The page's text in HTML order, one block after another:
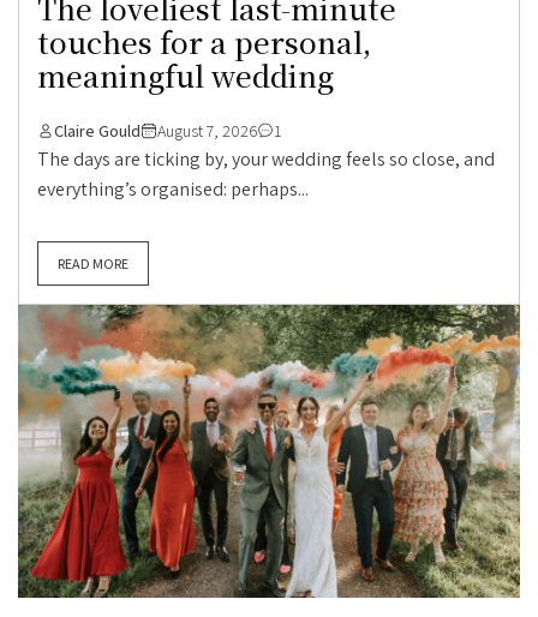
touches for a personal,
meaningful wedding
Claire Gould August 7, 2026 1
The days are ticking by, your wedding feels so close, and
everything’s organised: perhaps...
READ MORE